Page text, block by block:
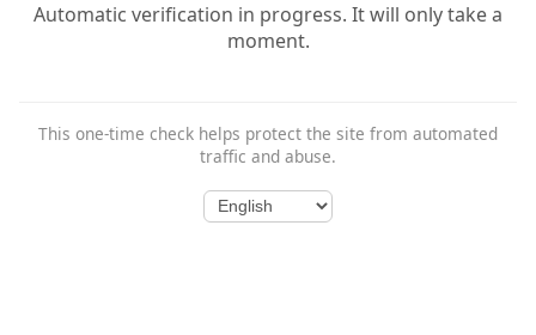
Automatic verification in progress. It will only take a
moment.
This one-time check helps protect the site from automated
traffic and abuse.